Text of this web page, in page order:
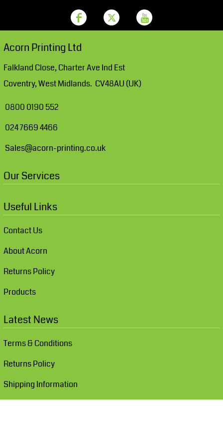
Acorn Printing Ltd
Falkland Close, Charter Ave Ind Est
Coventry, West Midlands. CV48AU (UK)
0800 0190 552
024 7669 4466
Sales@acorn-printing.co.uk
Our Services
Useful Links
Contact Us
About Acorn
Returns Policy
Products
Latest News
Terms & Conditions
Returns Policy
Shipping Information